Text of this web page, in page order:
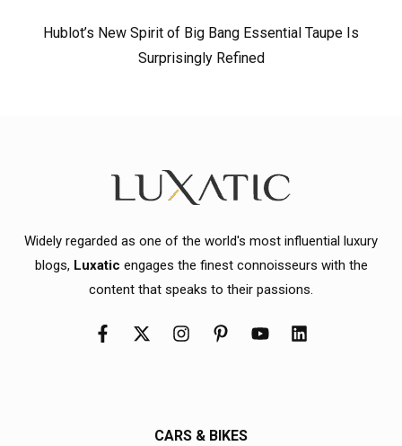
Hublot’s New Spirit of Big Bang Essential Taupe Is
Surprisingly Refined
Widely regarded as one of the world's most influential luxury
blogs, Luxatic engages the finest connoisseurs with the
content that speaks to their passions.
CARS & BIKES